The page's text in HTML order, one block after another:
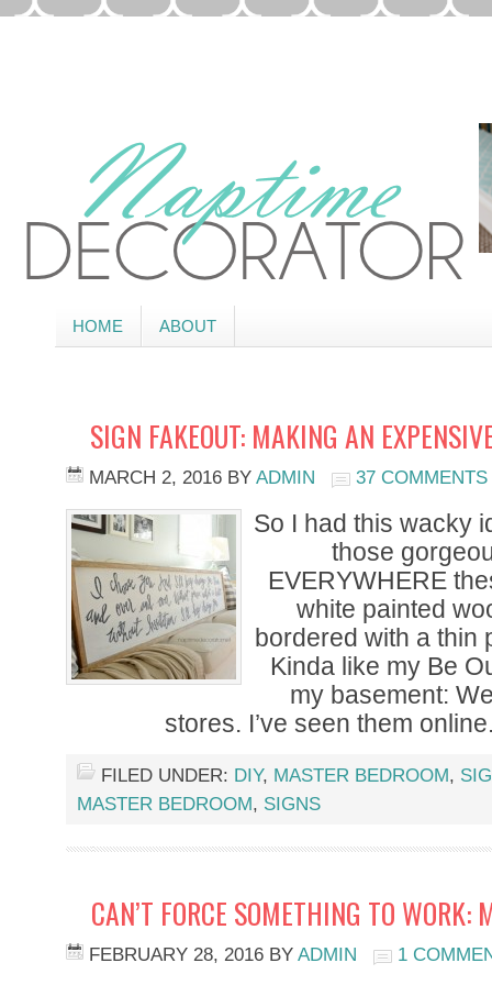
HOME ABOUT
SIGN FAKEOUT: MAKING AN
MARCH 2, 2016 BY ADMIN 37 COMMENTS
So I had this wacky
those
EVERYWHERE
white painted
bordered with a thin
Kinda like my Be
my basement:
stores. I’ve seen them
FILED UNDER: DIY, MASTER BEDROOM,
MASTER BEDROOM, SIGNS
CAN’T FORCE SOMETHING TO WORK:
FEBRUARY 28, 2016 BY ADMIN 1